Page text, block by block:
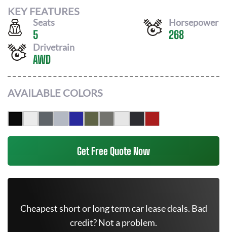
KEY FEATURES
Seats
5
Horsepower
268
Drivetrain
AWD
AVAILABLE COLORS
Get Free Quote Now
Cheapest short or long term car lease deals. Bad
credit? Not a problem.